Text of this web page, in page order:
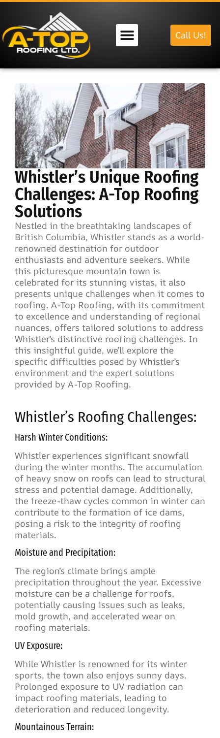
Call Us!
Whistler’s Unique Roofing
Challenges: A-Top Roofing
Solutions
Nestled in the breathtaking landscapes of
British Columbia, Whistler stands as a world-
renowned destination for outdoor
enthusiasts and adventure seekers. While
this picturesque mountain town is
celebrated for its stunning vistas, it also
presents unique challenges when it comes to
roofing. A-Top Roofing, with its commitment
to excellence and understanding of regional
nuances, offers tailored solutions to address
Whistler’s distinctive roofing challenges. In
this insightful guide, we’ll explore the
specific difficulties posed by Whistler’s
environment and the expert solutions
provided by A-Top Roofing.
Whistler’s Roofing Challenges:
Harsh Winter Conditions:
Whistler experiences significant snowfall
during the winter months. The accumulation
of heavy snow on roofs can lead to structural
stress and potential damage. Additionally,
the freeze-thaw cycles common in winter can
contribute to the formation of ice dams,
posing a risk to the integrity of roofing
materials.
Moisture and Precipitation:
The region’s climate brings ample
precipitation throughout the year. Excessive
moisture can be a challenge for roofs,
potentially causing issues such as leaks,
mold growth, and accelerated wear on
roofing materials.
UV Exposure:
While Whistler is renowned for its winter
sports, the town also enjoys sunny days.
Prolonged exposure to UV radiation can
impact roofing materials, leading to
deterioration and reduced longevity.
Mountainous Terrain: